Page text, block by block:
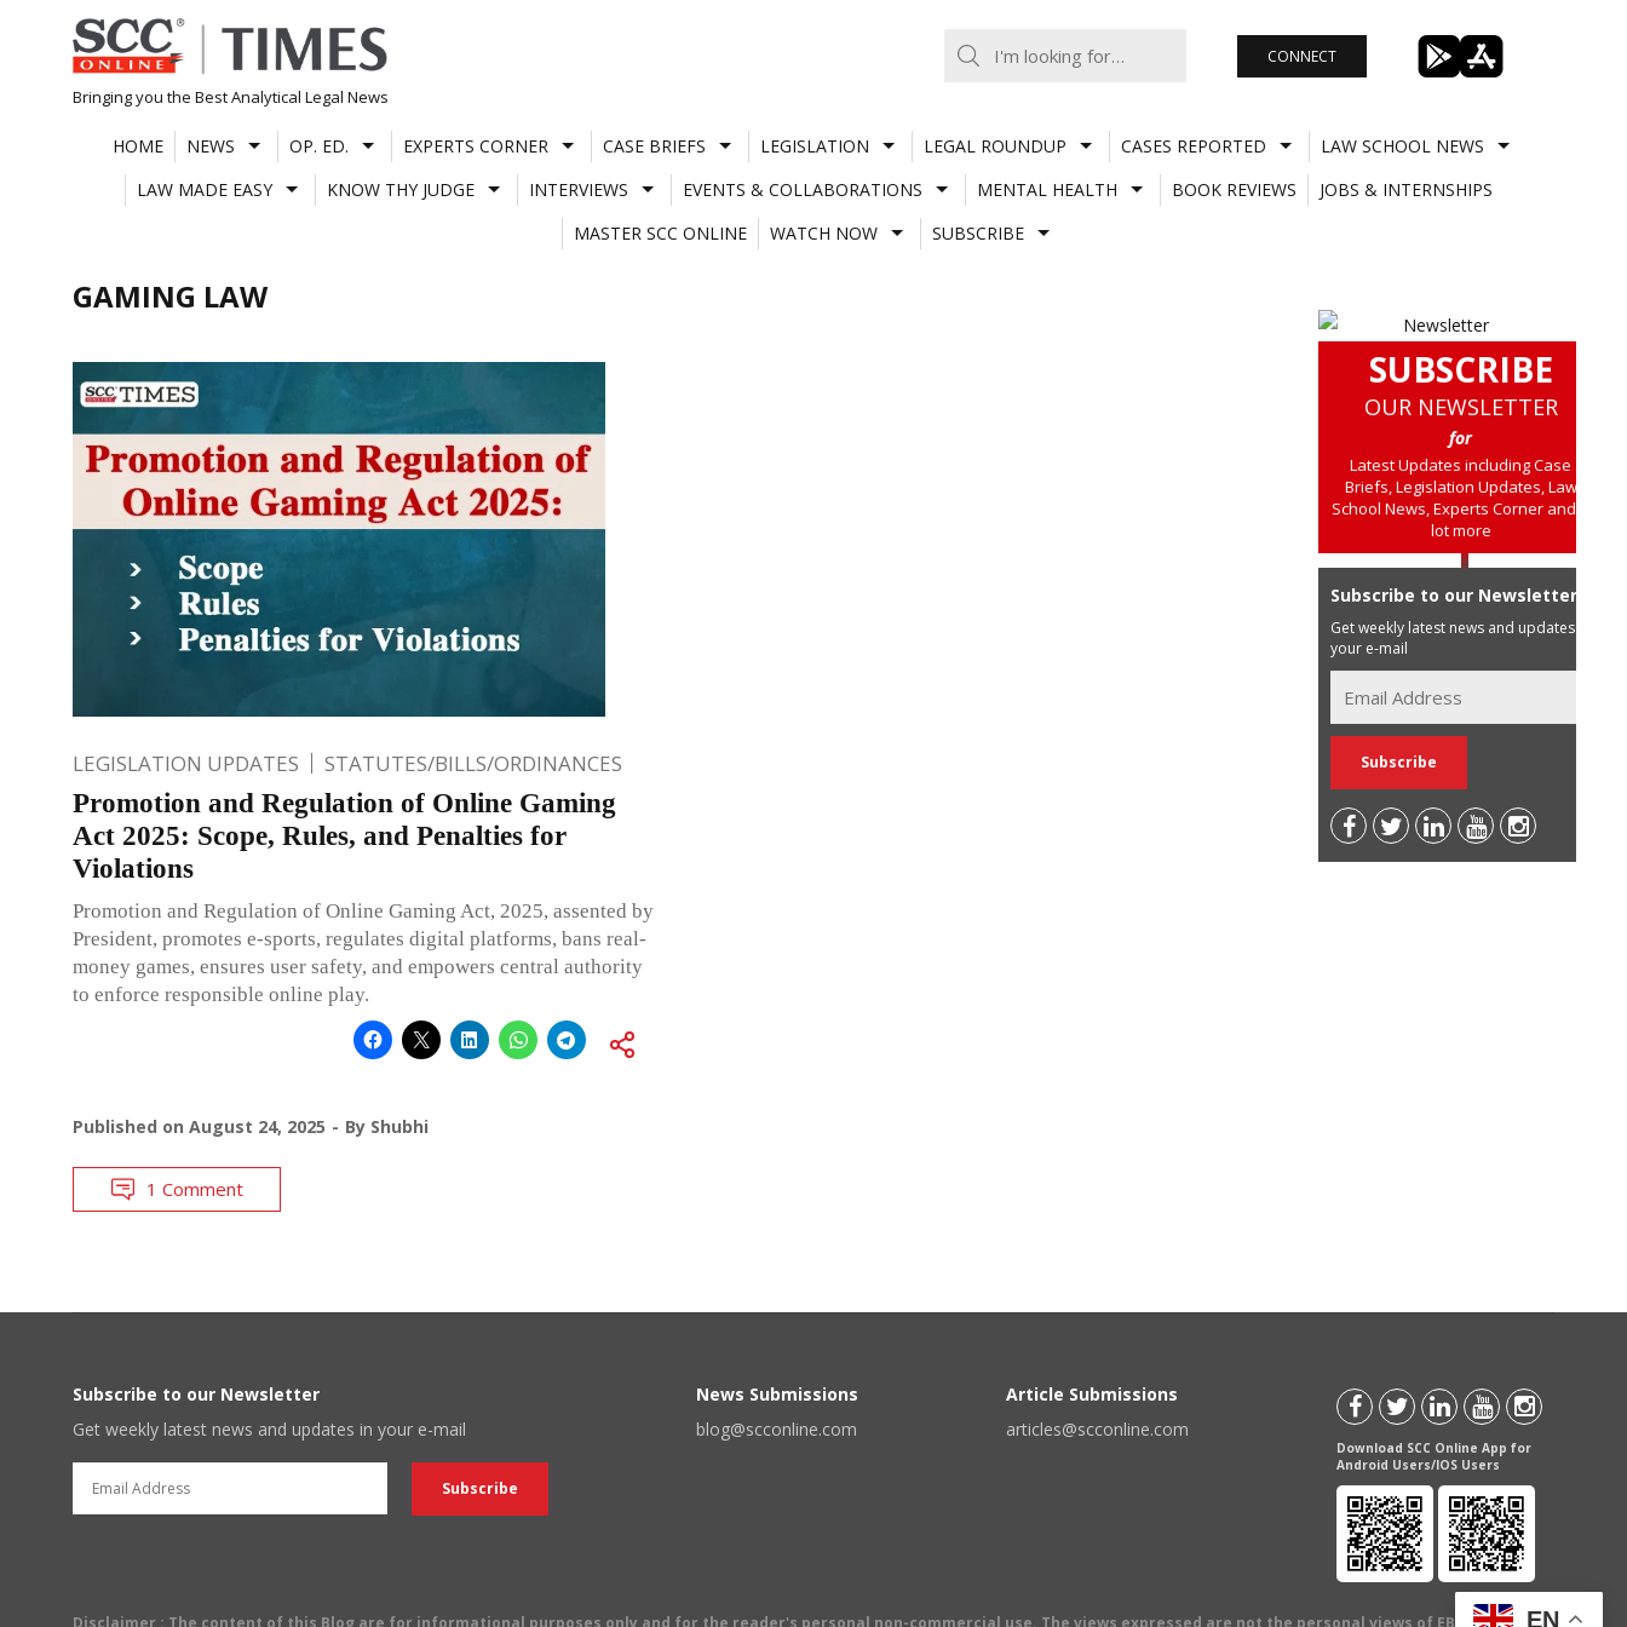
Skip
to
content
Bringing you the Best Analytical Legal News
CONNECT
HOME NEWS OP. ED. EXPERTS CORNER CASE BRIEFS LEGISLATION LEGAL ROUNDUP CASES REPORTED
LAW SCHOOL NEWS
LAW MADE EASY
KNOW THY JUDGE INTERVIEWS EVENTS & COLLABORATIONS MENTAL HEALTH BOOK REVIEWS
JOBS & INTERNSHIPS
MASTER SCC ONLINE
WATCH NOW SUBSCRIBE
GAMING LAW
LEGISLATION UPDATES STATUTES/BILLS/ORDINANCES
Promotion and Regulation of Online Gaming
Act 2025: Scope, Rules, and Penalties for
Violations
Promotion and Regulation of Online Gaming Act, 2025, assented by
President, promotes e-sports, regulates digital platforms, bans real-
money games, ensures user safety, and empowers central authority
to enforce responsible online play.
Published on August 24, 2025 By Shubhi
1 Comment
SUBSCRIBE
OUR NEWSLETTER
for
Latest Updates including Case
Briefs, Legislation Updates, Law
School News, Experts Corner and a
lot more
Subscribe to our Newsletter
Get weekly latest news and updates in
your e-mail
Subscribe to our Newsletter
Get weekly latest news and updates in your e-mail
News Submissions
blog@scconline.com
Article Submissions
articles@scconline.com
Download SCC Online App for
Android Users/IOS Users
Disclaimer : The content of this Blog are for informational purposes only and for the reader's personal non-commercial use. The views expressed are not the personal views of EBC Publishing
EN